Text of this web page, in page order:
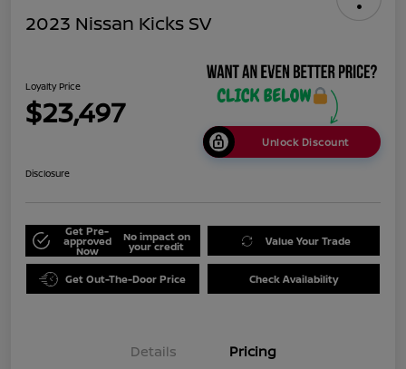
2023 Nissan Kicks SV
Loyalty Price
$23,497
Unlock Discount
Disclosure
Get Pre-
approved
Now
No impact on
your credit Value Your Trade
Get Out-The-Door Price Check Availability
Details Pricing